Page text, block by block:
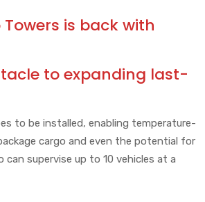
is back with
to expanding last-
to be installed, enabling temperature-
cargo and even the potential for
supervise up to 10 vehicles at a